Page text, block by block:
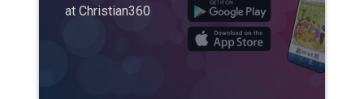
at Christian360